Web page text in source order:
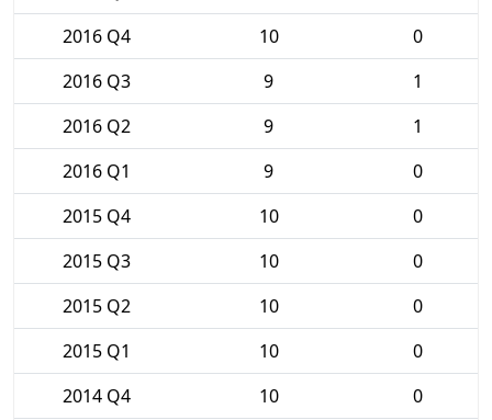
2016 Q4
10
0
2016 Q3
9
1
2016 Q2
9
1
2016 Q1
9
0
2015 Q4
10
0
2015 Q3
10
0
2015 Q2
10
0
2015 Q1
10
0
2014 Q4
10
0